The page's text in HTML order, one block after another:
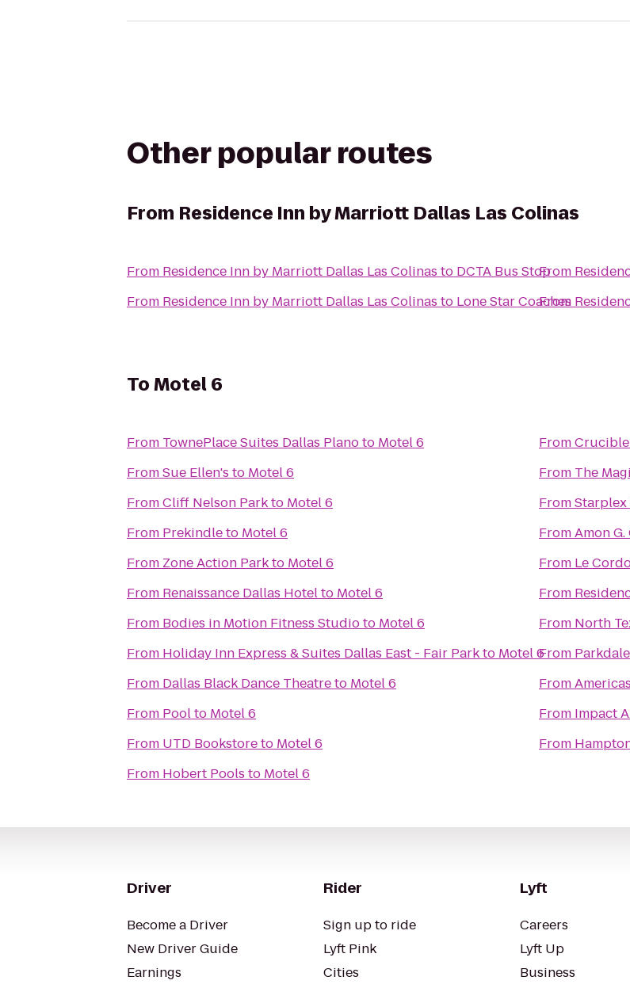
Other popular routes
From Residence Inn by Marriott Dallas Las Colinas
From Residence Inn by Marriott Dallas Las Colinas to DCTA Bus Stop
From Residence Inn by Marriott Dallas Las Colinas to Lone Star Coaches
From
From
ToMotel 6
From TownePlace Suites Dallas Planoto Motel 6
FromSue Ellen's to Motel 6
FromCliff Nelson Parkto Motel 6
From Prekindleto Motel 6
From Zone Action Parkto Motel 6
From Renaissance Dallas Hotelto Motel 6
From Bodies in Motion Fitness Studioto Motel 6
From Holiday Inn Express & Suites Dallas East - Fair Parkto Motel 6
From Dallas Black Dance Theatreto Motel 6
From Poolto Motel 6
From UTD Bookstoreto Motel 6
From Hobert Pools to Motel 6
FromCrucible
From The
FromStarplex
FromAmon
From Le
From
From North
From
From
From Impact
From
Driver
Become a Driver
New Driver Guide
Earnings
Rider
Sign up to ride
Lyft Pink
Cities
Lyft
Careers
Lyft Up
Business